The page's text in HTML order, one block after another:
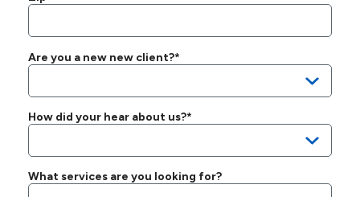
Are you a new new client?*
How did your hear about us?*
What services are you looking for?